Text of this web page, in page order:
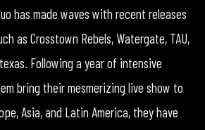
has made waves with recent releases
as Crosstown Rebels, Watergate, TAU,
Following a year of intensive
bring their mesmerizing live show to
Asia, and Latin America, they have